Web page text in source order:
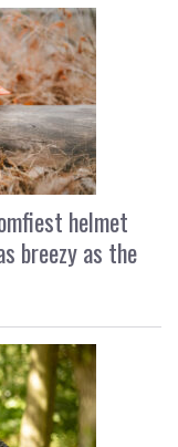
helmet
breezy as the